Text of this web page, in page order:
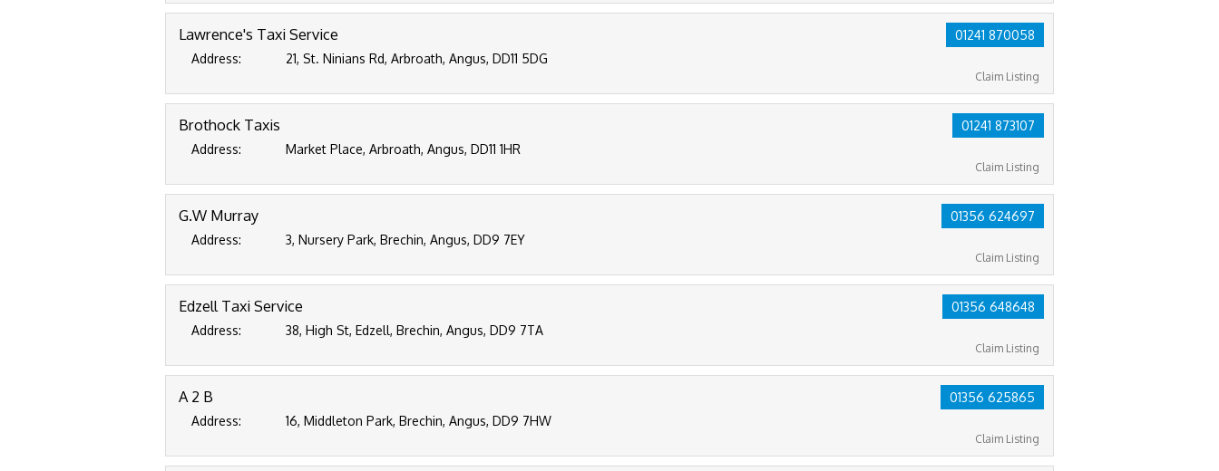
01241 870058
Claim Listing
Lawrence's Taxi Service
Address: 21, St. Ninians Rd, Arbroath, Angus, DD11 5DG
01241 873107
Claim Listing
Brothock Taxis
Address: Market Place, Arbroath, Angus, DD11 1HR
01356 624697
Claim Listing
G.W Murray
Address: 3, Nursery Park, Brechin, Angus, DD9 7EY
01356 648648
Claim Listing
Edzell Taxi Service
Address: 38, High St, Edzell, Brechin, Angus, DD9 7TA
01356 625865
Claim Listing
A 2 B
Address: 16, Middleton Park, Brechin, Angus, DD9 7HW